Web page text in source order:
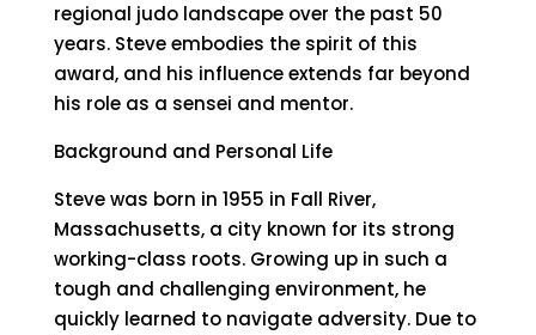
regional judo landscape over the past 50
years. Steve embodies the spirit of this
award, and his influence extends far beyond
his role as a sensei and mentor.
Background and Personal Life
Steve was born in 1955 in Fall River,
Massachusetts, a city known for its strong
working-class roots. Growing up in such a
tough and challenging environment, he
quickly learned to navigate adversity. Due to